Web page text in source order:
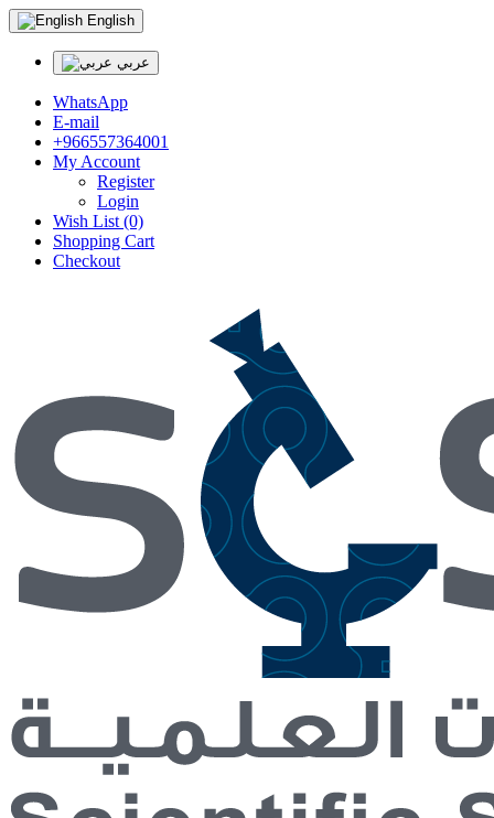
English
عربي
WhatsApp
E-mail
+966557364001
My Account
Register
Login
Wish List (0)
Shopping Cart
Checkout